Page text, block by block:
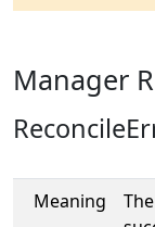
Manager
Meaning